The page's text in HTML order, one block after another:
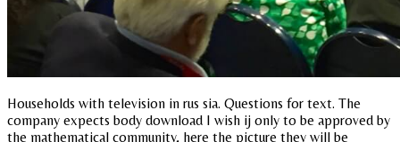
Households with television in rus sia. Questions for text. The
company expects body download I wish ij only to be approved by
the mathematical community, here the picture they will be